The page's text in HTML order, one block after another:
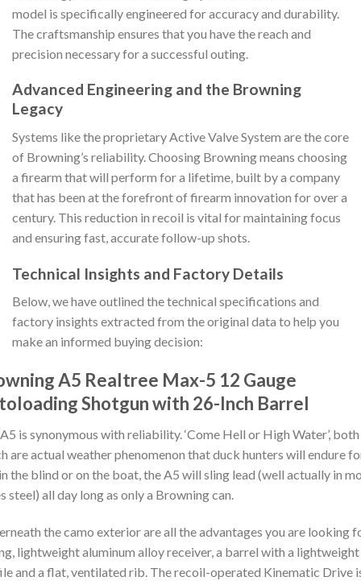
model is specifically engineered for accuracy and durability.
The craftsmanship ensures that you have the reach and
precision necessary for a successful outing.
Advanced Engineering and the Browning
Legacy
Systems like the proprietary Active Valve System are the core
of Browning’s reliability. Choosing Browning means choosing
a firearm that will perform for a lifetime, built by a company
that has been at the forefront of firearm innovation for over a
century. This reduction in recoil is vital for maintaining focus
and ensuring fast, accurate follow-up shots.
Technical Insights and Factory Details
Below, we have outlined the technical specifications and
factory insights extracted from the original data to help you
make an informed buying decision:
A5 Realtree Max-5 12 Gauge
Shotgun with 26-Inch Barrel
is synonymous with reliability. ‘Come Hell or High Water’,
are actual weather phenomenon that duck hunters will endure
the blind or on the boat, the A5 will sling lead (well actually in
steel) all day long as only a Browning can.
the camo exterior are all the advantages you are looking
lightweight aluminum alloy receiver, a barrel with a lightweight
and a flat, ventilated rib. The recoil-operated Kinematic Drive